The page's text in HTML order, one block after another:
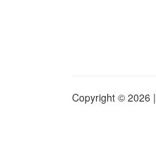
Copyright © 2026 |